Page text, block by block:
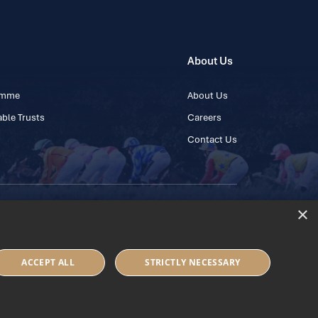
Trusts
About Us
About Us
Careers
Contact Us
×
ACCEPT ALL STRICTLY NECESSARY